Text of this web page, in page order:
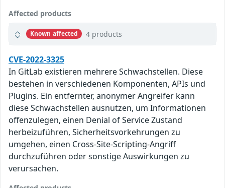
Affected products
Known affected 4 products
CVE-2022-3325
In GitLab existieren mehrere Schwachstellen. Diese
bestehen in verschiedenen Komponenten, APIs und
Plugins. Ein entfernter, anonymer Angreifer kann
diese Schwachstellen ausnutzen, um Informationen
offenzulegen, einen Denial of Service Zustand
herbeizuführen, Sicherheitsvorkehrungen zu
umgehen, einen Cross-Site-Scripting-Angriff
durchzuführen oder sonstige Auswirkungen zu
verursachen.